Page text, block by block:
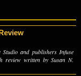
and publishers Infuse
review written by Susan N.